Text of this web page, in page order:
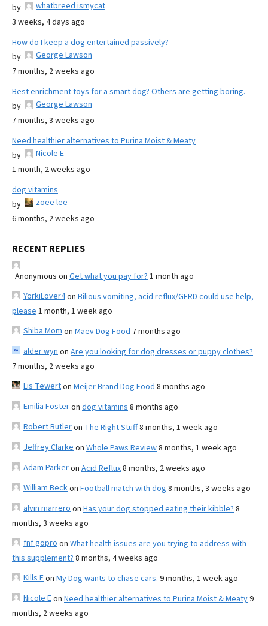
by
whatbreed ismycat
3 weeks, 4 days ago
How do I keep a dog entertained passively?
by
George Lawson
7 months, 2 weeks ago
Best enrichment toys for a smart dog? Others are getting boring.
by
George Lawson
7 months, 3 weeks ago
Need healthier alternatives to Purina Moist & Meaty
by
Nicole E
1 month, 2 weeks ago
dog vitamins
by
zoee lee
6 months, 2 weeks ago
RECENT REPLIES
Anonymous on Get what you pay for? 1 month ago
YorkiLover4on Bilious vomiting, acid reflux/GERD could use help,
please 1 month, 1 week ago
Shiba Mom on Maev Dog Food 7 months ago
alder wyn on Are you looking for dog dresses or puppy clothes?
7 months, 2 weeks ago
Lis Tewerton Meijer Brand Dog Food 8 months ago
Emilia Fosteron dog vitamins 8 months ago
Robert Butleron The Right Stuff8 months, 1 week ago
Jeffrey Clarke on Whole Paws Review8 months, 1 week ago
Adam Parkeron Acid Reflux8 months, 2 weeks ago
William Beckon Football match with dog 8 months, 3 weeks ago
alvin marrero on Has your dog stopped eating their kibble? 8
months, 3 weeks ago
fnf gopro on What health issues are you trying to address with
this supplement? 8 months, 4 weeks ago
Kills Fon My Dog wants to chase cars. 9 months, 1 week ago
Nicole Eon Need healthier alternatives to Purina Moist & Meaty9
months, 2 weeks ago